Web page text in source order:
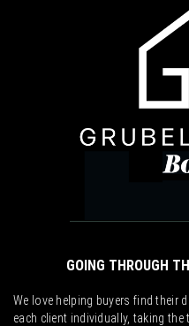
GOING THROUGH
We love helping buyers find their
each client individually, taking